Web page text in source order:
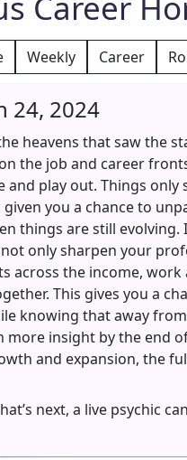
Weekly Career
24, 2024
heavens that saw the
the job and career
and play out. Things only
you a chance to
things are still
only sharpen your
across the income,
This gives you a
knowing that away
more insight by the end
and expansion, the
next, a live psychic